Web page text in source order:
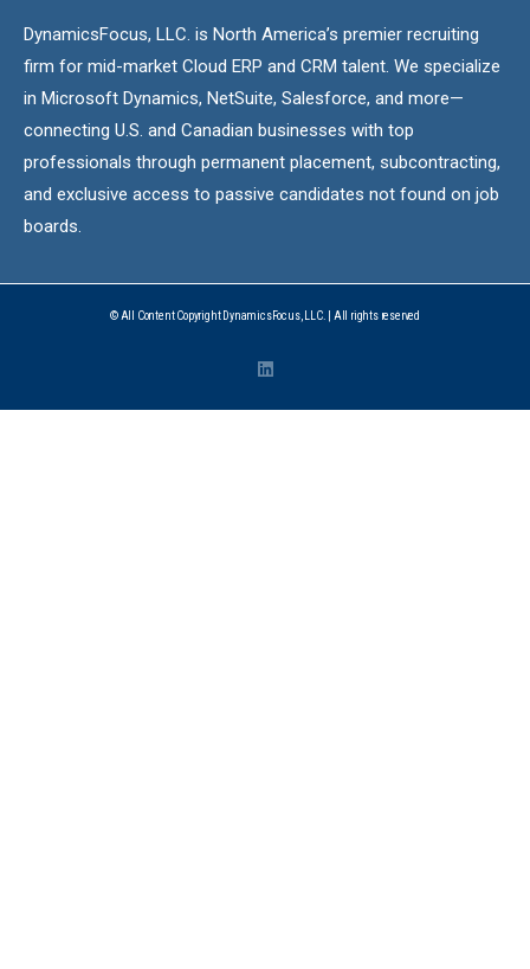
DynamicsFocus, LLC. is North America’s premier recruiting
firm for mid-market Cloud ERP and CRM talent. We specialize
in Microsoft Dynamics, NetSuite, Salesforce, and more—
connecting U.S. and Canadian businesses with top
professionals through permanent placement, subcontracting,
and exclusive access to passive candidates not found on job
boards.
© All Content Copyright DynamicsFocus, LLC. | All rights reserved